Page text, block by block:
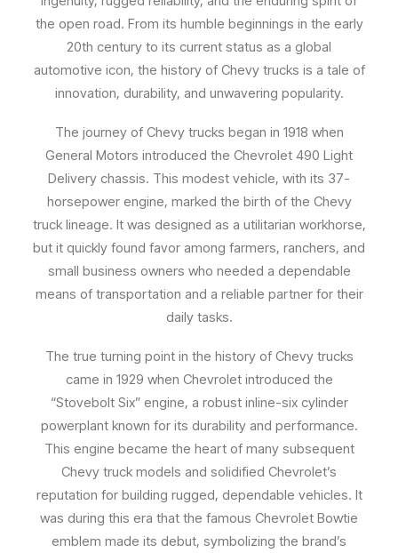
the open road. From its humble beginnings in the early
20th century to its current status as a global
automotive icon, the history of Chevy trucks is a tale of
innovation, durability, and unwavering popularity.
The journey of Chevy trucks began in 1918 when
General Motors introduced the Chevrolet 490 Light
Delivery chassis. This modest vehicle, with its 37-
horsepower engine, marked the birth of the Chevy
truck lineage. It was designed as a utilitarian workhorse,
but it quickly found favor among farmers, ranchers, and
small business owners who needed a dependable
means of transportation and a reliable partner for their
daily tasks.
The true turning point in the history of Chevy trucks
came in 1929 when Chevrolet introduced the
“Stovebolt Six” engine, a robust inline-six cylinder
powerplant known for its durability and performance.
This engine became the heart of many subsequent
Chevy truck models and solidified Chevrolet’s
reputation for building rugged, dependable vehicles. It
was during this era that the famous Chevrolet Bowtie
emblem made its debut, symbolizing the brand’s